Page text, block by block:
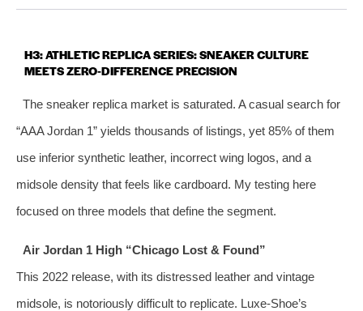
H3: ATHLETIC REPLICA SERIES: SNEAKER CULTURE
MEETS ZERO‑DIFFERENCE PRECISION
The sneaker replica market is saturated. A casual search for
“AAA Jordan 1” yields thousands of listings, yet 85% of them
use inferior synthetic leather, incorrect wing logos, and a
midsole density that feels like cardboard. My testing here
focused on three models that define the segment.
Air Jordan 1 High “Chicago Lost & Found”
This 2022 release, with its distressed leather and vintage
midsole, is notoriously difficult to replicate. Luxe‑Shoe’s